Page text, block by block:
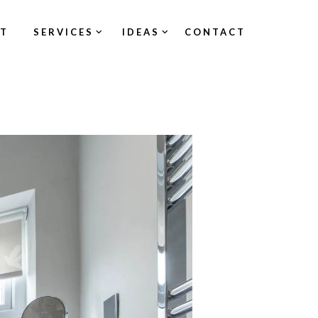
SERVICES IDEAS CONTACT